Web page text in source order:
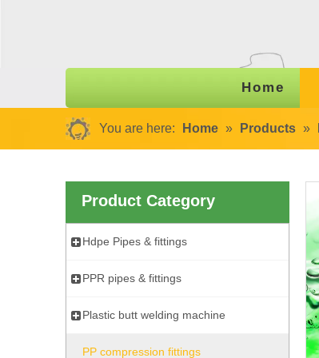
Home
You are here: Home » Products »
Product Category
Hdpe Pipes & fittings
PPR pipes & fittings
Plastic butt welding machine
PP compression fittings